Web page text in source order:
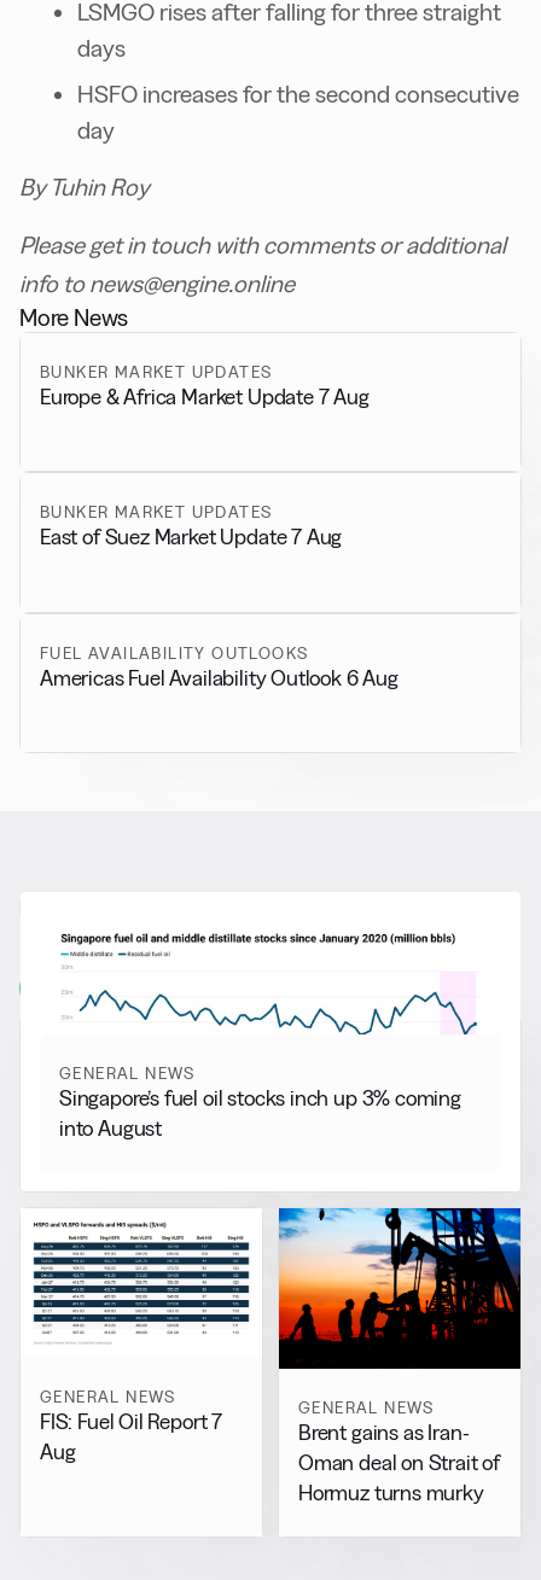
LSMGO rises after falling for three straight
days
HSFO increases for the second consecutive
day
By Tuhin Roy
Please get in touch with comments or additional
info to news@engine.online
More News
BUNKER MARKET UPDATES
Europe & Africa Market Update 7 Aug
BUNKER MARKET UPDATES
East of Suez Market Update 7 Aug
FUEL AVAILABILITY OUTLOOKS
Americas Fuel Availability Outlook 6 Aug
More from General News
View all
GENERAL NEWS
Singapore’s fuel oil stocks inch up 3% coming
into August
GENERAL NEWS
FIS: Fuel Oil Report 7
Aug
GENERAL NEWS
Brent gains as Iran-
Oman deal on Strait of
Hormuz turns murky